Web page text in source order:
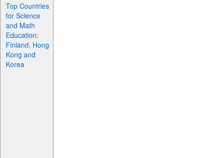
Top Countries
for Science
and Math
Education:
Finland, Hong
Kong and
Korea